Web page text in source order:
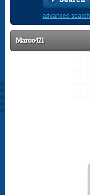
advanced search
Marco471